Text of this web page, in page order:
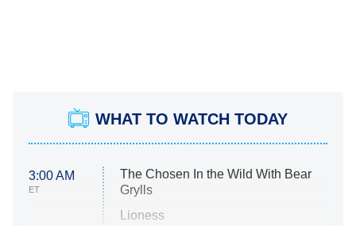
WHAT TO WATCH TODAY
3:00 AM
ET
The Chosen In the Wild With Bear
Grylls
Lioness